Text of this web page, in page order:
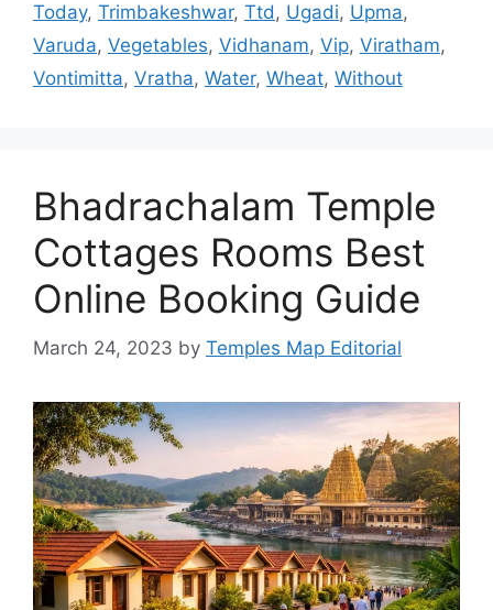
Today, Trimbakeshwar, Ttd, Ugadi, Upma,
Varuda, Vegetables, Vidhanam, Vip, Viratham,
Vontimitta, Vratha, Water, Wheat, Without
Bhadrachalam Temple
Cottages Rooms Best
Online Booking Guide
March 24, 2023 by Temples Map Editorial